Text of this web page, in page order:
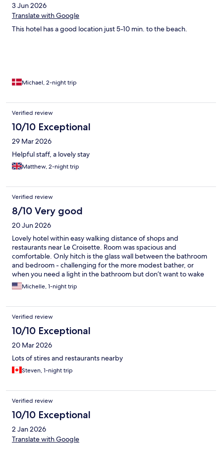
3 Jun 2026
Translate with Google
This hotel has a good location just 5-10 min. to the beach.
Michael, 2-night trip
Verified review
10/10 Exceptional
29 Mar 2026
Helpful staff, a lovely stay
Matthew, 2-night trip
Verified review
8/10 Very good
20 Jun 2026
Lovely hotel within easy walking distance of shops and
restaurants near Le Croisette. Room was spacious and
comfortable. Only hitch is the glass wall between the bathroom
and bedroom - challenging for the more modest bather, or
when you need a light in the bathroom but don’t want to wake
the person sleeping.
Michelle, 1-night trip
Verified review
10/10 Exceptional
20 Mar 2026
Lots of stires and restaurants nearby
Steven, 1-night trip
Verified review
10/10 Exceptional
2 Jan 2026
Translate with Google